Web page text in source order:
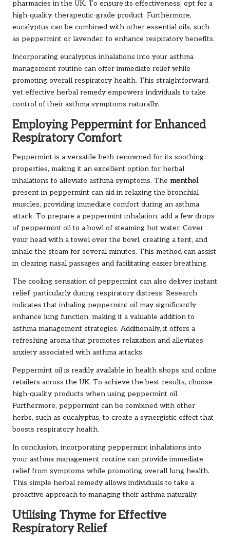
pharmacies in the UK. To ensure its effectiveness, opt for a
high-quality, therapeutic-grade product. Furthermore,
eucalyptus can be combined with other essential oils, such
as peppermint or lavender, to enhance respiratory benefits.
Incorporating eucalyptus inhalations into your asthma
management routine can offer immediate relief while
promoting overall respiratory health. This straightforward
yet effective herbal remedy empowers individuals to take
control of their asthma symptoms naturally.
Employing Peppermint for Enhanced
Respiratory Comfort
Peppermint is a versatile herb renowned for its soothing
properties, making it an excellent option for herbal
inhalations to alleviate asthma symptoms. The menthol
present in peppermint can aid in relaxing the bronchial
muscles, providing immediate comfort during an asthma
attack. To prepare a peppermint inhalation, add a few drops
of peppermint oil to a bowl of steaming hot water. Cover
your head with a towel over the bowl, creating a tent, and
inhale the steam for several minutes. This method can assist
in clearing nasal passages and facilitating easier breathing.
The cooling sensation of peppermint can also deliver instant
relief, particularly during respiratory distress. Research
indicates that inhaling peppermint oil may significantly
enhance lung function, making it a valuable addition to
asthma management strategies. Additionally, it offers a
refreshing aroma that promotes relaxation and alleviates
anxiety associated with asthma attacks.
Peppermint oil is readily available in health shops and online
retailers across the UK. To achieve the best results, choose
high-quality products when using peppermint oil.
Furthermore, peppermint can be combined with other
herbs, such as eucalyptus, to create a synergistic effect that
boosts respiratory health.
In conclusion, incorporating peppermint inhalations into
your asthma management routine can provide immediate
relief from symptoms while promoting overall lung health.
This simple herbal remedy allows individuals to take a
proactive approach to managing their asthma naturally.
Utilising Thyme for Effective
Respiratory Relief